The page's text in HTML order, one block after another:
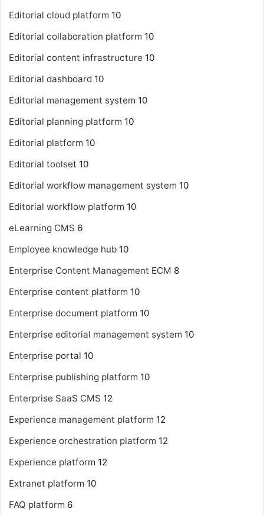
Editorial cloud platform 10
Editorial collaboration platform 10
Editorial content infrastructure 10
Editorial dashboard 10
Editorial management system 10
Editorial planning platform 10
Editorial platform 10
Editorial toolset 10
Editorial workflow management system 10
Editorial workflow platform 10
eLearning CMS 6
Employee knowledge hub 10
Enterprise Content Management ECM 8
Enterprise content platform 10
Enterprise document platform 10
Enterprise editorial management system 10
Enterprise portal 10
Enterprise publishing platform 10
Enterprise SaaS CMS 12
Experience management platform 12
Experience orchestration platform 12
Experience platform 12
Extranet platform 10
FAQ platform 6